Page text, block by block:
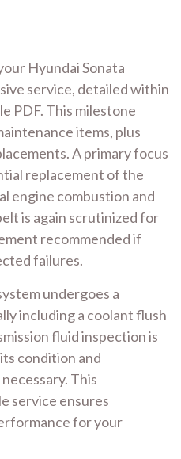
Hyundai Sonata
service, detailed within
PDF. This milestone
items, plus
A primary focus
replacement of the
engine combustion and
is again scrutinized for
recommended if
failures.
undergoes a
including a coolant flush
fluid inspection is
condition and
This
service ensures
for your